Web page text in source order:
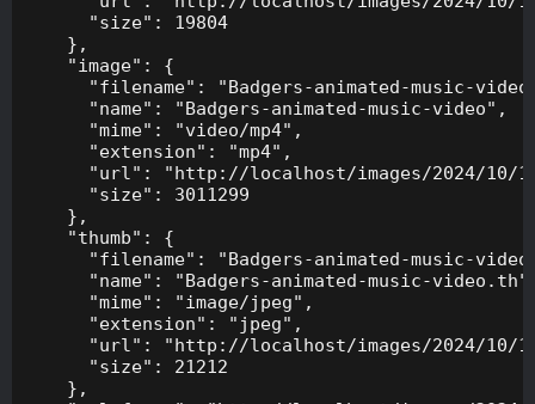
      "size": 19804
    },
    "image": {
"filename": "Badgers-animated-music-
      "name": "Badgers-animated-music-video",
      "mime": "video/mp4",
      "extension": "mp4",
"url": "http://localhost/images/2024/10/
      "size": 3011299
    },
    "thumb": {
"filename": "Badgers-animated-music-
"name": "Badgers-animated-music-
      "mime": "image/jpeg",
      "extension": "jpeg",
"url": "http://localhost/images/2024/10/
      "size": 21212
    },